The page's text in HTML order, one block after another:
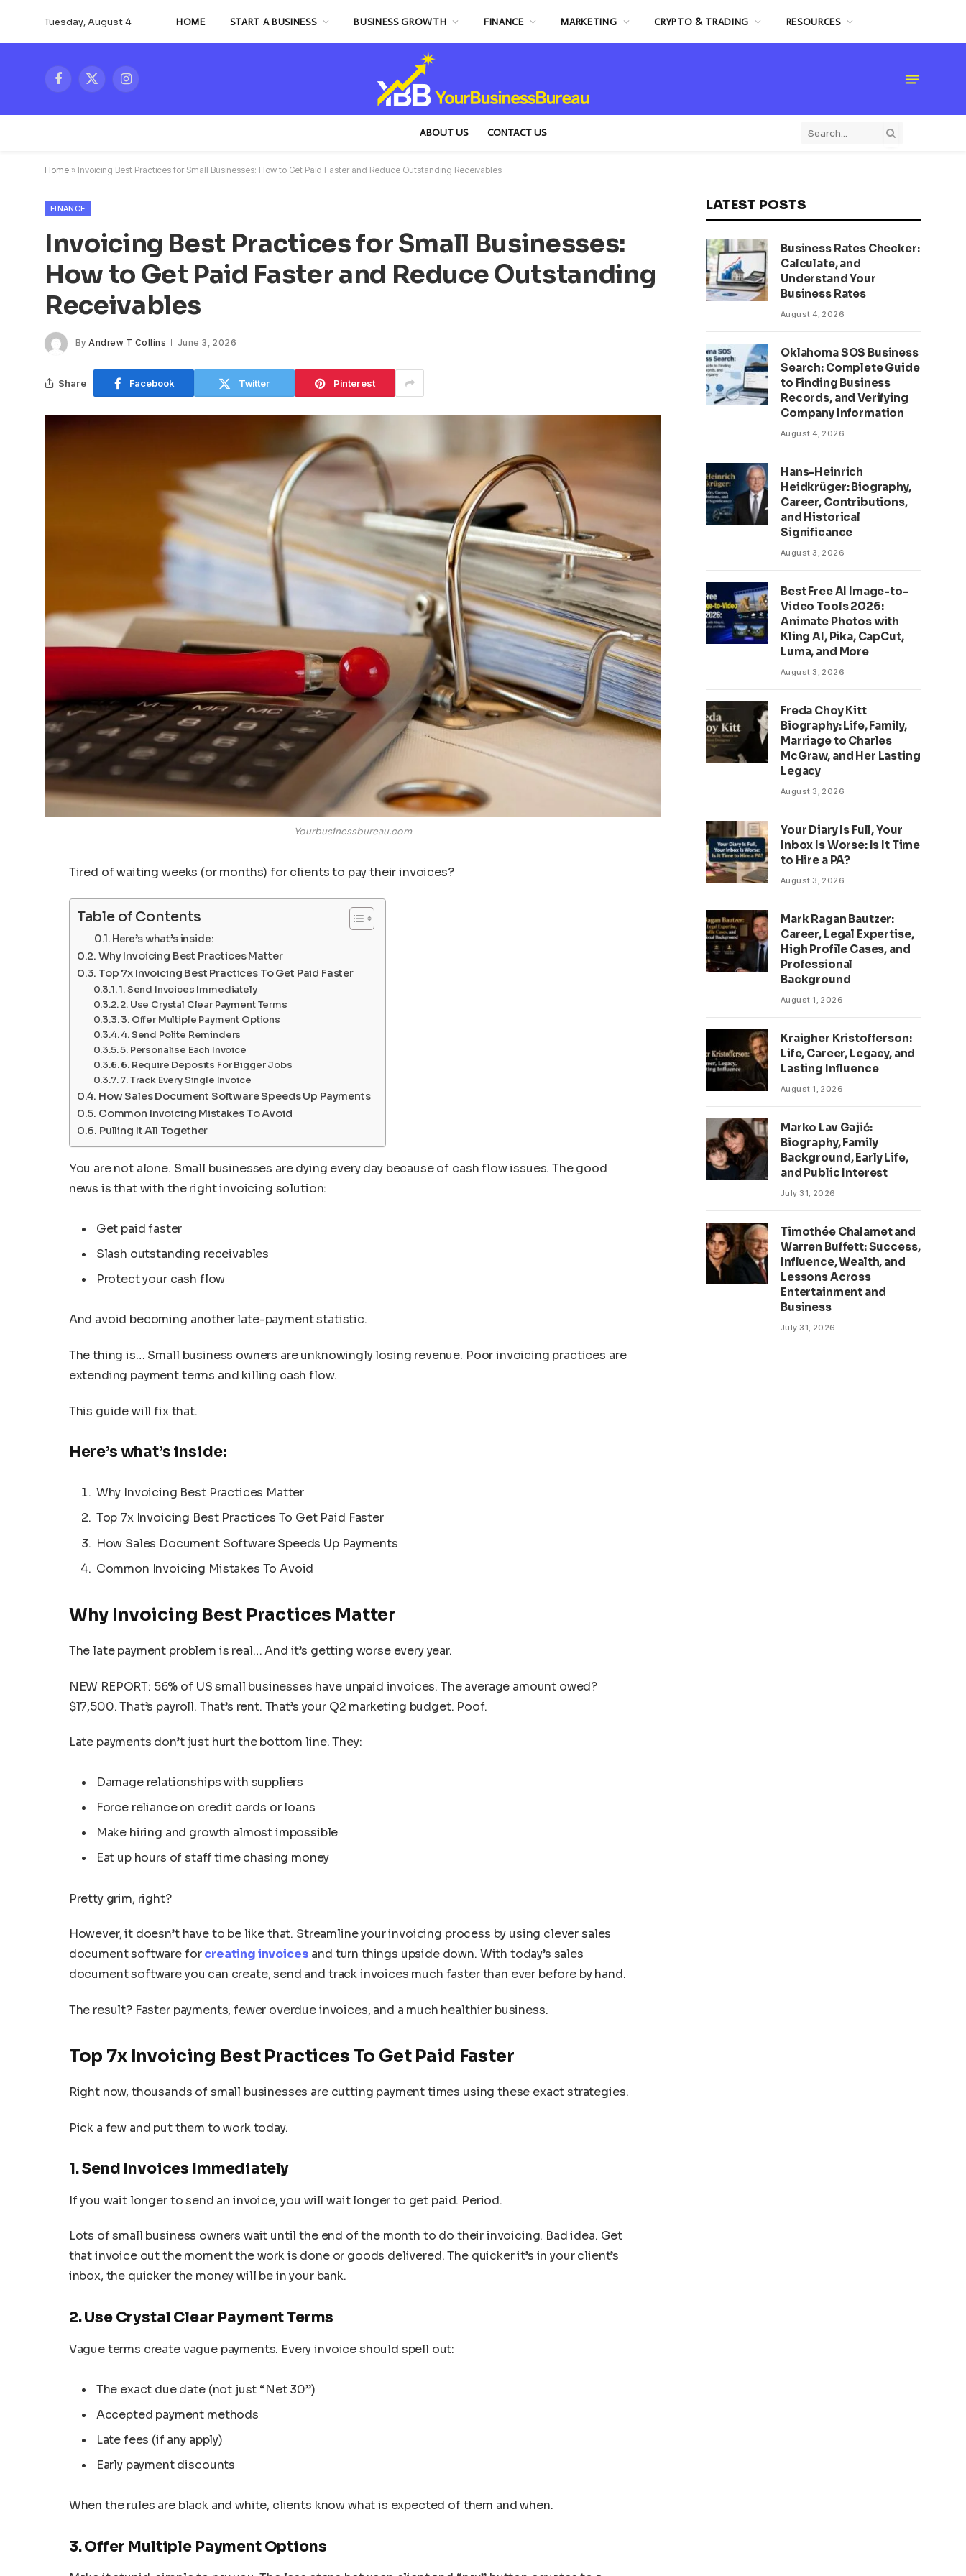
Tuesday, August 4 HOME START A BUSINESS BUSINESS GROWTH FINANCE MARKETING CRYPTO & TRADING RESOURCES
Facebook
X
Instagram
ABOUT US CONTACT US
Home » Invoicing Best Practices for Small Businesses: How to Get Paid Faster and Reduce Outstanding Receivables
FINANCE
Invoicing Best Practices for Small Businesses:
How to Get Paid Faster and Reduce Outstanding
Receivables
By Andrew T Collins June 3, 2026
Share Facebook Twitter Pinterest
Yourbusinessbureau.com
Tired of waiting weeks (or months) for clients to pay their invoices?
Table of Contents
Here’s what’s inside:
Why Invoicing Best Practices Matter
Top 7x Invoicing Best Practices To Get Paid Faster
1. Send Invoices Immediately
2. Use Crystal Clear Payment Terms
3. Offer Multiple Payment Options
4. Send Polite Reminders
5. Personalise Each Invoice
6. Require Deposits For Bigger Jobs
7. Track Every Single Invoice
How Sales Document Software Speeds Up Payments
Common Invoicing Mistakes To Avoid
Pulling It All Together
You are not alone. Small businesses are dying every day because of cash flow issues. The good
news is that with the right invoicing solution:
Get paid faster
Slash outstanding receivables
Protect your cash flow
And avoid becoming another late-payment statistic.
The thing is… Small business owners are unknowingly losing revenue. Poor invoicing practices are
extending payment terms and killing cash flow.
This guide will fix that.
Here’s what’s inside:
Why Invoicing Best Practices Matter
Top 7x Invoicing Best Practices To Get Paid Faster
How Sales Document Software Speeds Up Payments
Common Invoicing Mistakes To Avoid
Why Invoicing Best Practices Matter
The late payment problem is real… And it’s getting worse every year.
NEW REPORT: 56% of US small businesses have unpaid invoices. The average amount owed?
$17,500. That’s payroll. That’s rent. That’s your Q2 marketing budget. Poof.
Late payments don’t just hurt the bottom line. They:
Damage relationships with suppliers
Force reliance on credit cards or loans
Make hiring and growth almost impossible
Eat up hours of staff time chasing money
Pretty grim, right?
However, it doesn’t have to be like that. Streamline your invoicing process by using clever sales
document software forcreating invoices and turn things upside down. With today’s sales
document software you can create, send and track invoices much faster than ever before by hand.
The result? Faster payments, fewer overdue invoices, and a much healthier business.
Top 7x Invoicing Best Practices To Get Paid Faster
Right now, thousands of small businesses are cutting payment times using these exact strategies.
Pick a few and put them to work today.
1. Send Invoices Immediately
If you wait longer to send an invoice, you will wait longer to get paid. Period.
Lots of small business owners wait until the end of the month to do their invoicing. Bad idea. Get
that invoice out the moment the work is done or goods delivered. The quicker it’s in your client’s
inbox, the quicker the money will be in your bank.
2. Use Crystal Clear Payment Terms
Vague terms create vague payments. Every invoice should spell out:
The exact due date (not just “Net 30”)
Accepted payment methods
Late fees (if any apply)
Early payment discounts
When the rules are black and white, clients know what is expected of them and when.
3. Offer Multiple Payment Options
LATEST POSTS
Business Rates Checker:
Calculate, and
Understand Your
Business Rates
August 4, 2026
Oklahoma SOS Business
Search: Complete Guide
to Finding Business
Records, and Verifying
Company Information
August 4, 2026
Hans-Heinrich
Heidkrüger: Biography,
Career, Contributions,
and Historical
Significance
August 3, 2026
Best Free AI Image-to-
Video Tools 2026:
Animate Photos with
Kling AI, Pika, CapCut,
Luma, and More
August 3, 2026
Freda Choy Kitt
Biography: Life, Family,
Marriage to Charles
McGraw, and Her Lasting
Legacy
August 3, 2026
Your Diary Is Full, Your
Inbox Is Worse: Is It Time
to Hire a PA?
August 3, 2026
Mark Ragan Bautzer:
Career, Legal Expertise,
High Profile Cases, and
Professional
Background
August 1, 2026
Kraigher Kristofferson:
Life, Career, Legacy, and
Lasting Influence
August 1, 2026
Marko Lav Gajić:
Biography, Family
Background, Early Life,
and Public Interest
July 31, 2026
Timothée Chalamet and
Warren Buffett: Success,
Influence, Wealth, and
Lessons Across
Entertainment and
Business
July 31, 2026